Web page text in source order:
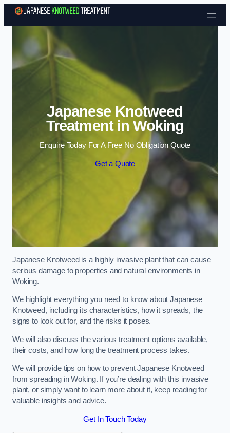
Skip to content
Japanese Knotweed
Treatment in Woking
Enquire Today For A Free No Obligation Quote
Get a Quote
Japanese Knotweed is a highly invasive plant that can cause
serious damage to properties and natural environments in
Woking.
We highlight everything you need to know about Japanese
Knotweed, including its characteristics, how it spreads, the
signs to look out for, and the risks it poses.
We will also discuss the various treatment options available,
their costs, and how long the treatment process takes.
We will provide tips on how to prevent Japanese Knotweed
from spreading in Woking. If you’re dealing with this invasive
plant, or simply want to learn more about it, keep reading for
valuable insights and advice.
Get In Touch Today